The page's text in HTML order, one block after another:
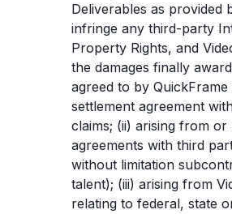
Deliverables as provided
infringe any third-party
Property Rights, and
the damages finally
agreed to by
settlement agreement
claims; (ii) arising from
agreements with third
without limitation
talent); (iii) arising from
relating to federal, state